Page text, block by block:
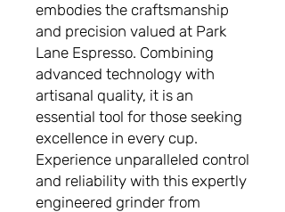
embodies the craftsmanship
and precision valued at Park
Lane Espresso. Combining
advanced technology with
artisanal quality, it is an
essential tool for those seeking
excellence in every cup.
Experience unparalleled control
and reliability with this expertly
engineered grinder from